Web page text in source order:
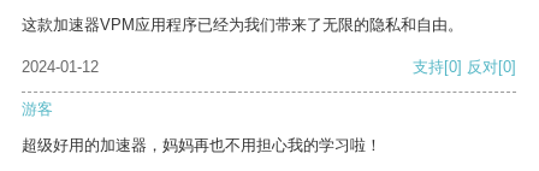
这款加速器VPM应用程序已经为我们带来了无限的隐私和自由。
2024-01-12 支持[0] 反对[0]
游客
超级好用的加速器，妈妈再也不用担心我的学习啦！